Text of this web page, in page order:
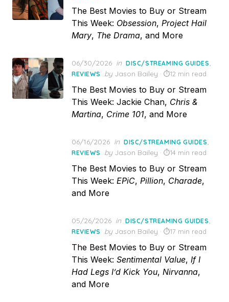
The Best Movies to Buy or Stream
This Week: Obsession, Project Hail
Mary, The Drama, and More
Posted
on
06/30/2026 in DISC/STREAMING GUIDES,
REVIEWS by Jason Bailey 12 min read
The Best Movies to Buy or Stream
This Week: Jackie Chan, Chris &
Martina, Crime 101, and More
Posted
on
06/16/2026 in DISC/STREAMING GUIDES,
REVIEWS by Jason Bailey 14 min read
The Best Movies to Buy or Stream
This Week: EPiC, Pillion, Charade,
and More
Posted
on
05/26/2026 in DISC/STREAMING GUIDES,
REVIEWS by Jason Bailey 17 min read
The Best Movies to Buy or Stream
This Week: Sentimental Value, If I
Had Legs I’d Kick You, Nirvanna,
and More